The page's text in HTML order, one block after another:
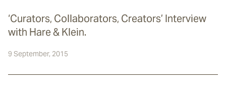
‘Curators, Collaborators, Creators’ Interview
with Hare & Klein.
9 September, 2015